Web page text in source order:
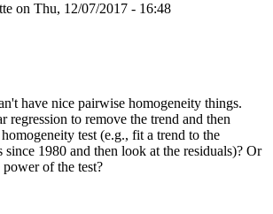
on Thu, 12/07/2017 - 16:48
have nice pairwise homogeneity things.
regression to remove the trend and then
test (e.g., fit a trend to the
since 1980 and then look at the residuals)? Or
of the test?